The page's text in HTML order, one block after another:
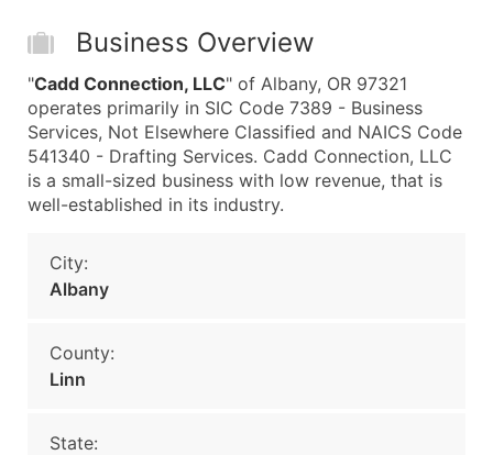
Business Overview
"Cadd Connection, LLC" of Albany, OR 97321
operates primarily in SIC Code 7389 - Business
Services, Not Elsewhere Classified and NAICS Code
541340 - Drafting Services. Cadd Connection, LLC
is a small-sized business with low revenue, that is
well-established in its industry.
City:
Albany
County:
Linn
State: